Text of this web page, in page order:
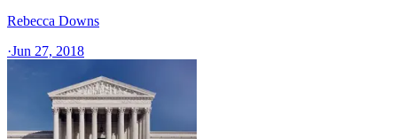
Rebecca Downs
·Jun 27, 2018